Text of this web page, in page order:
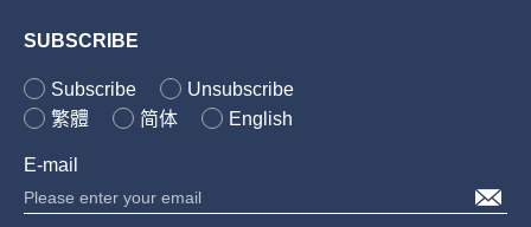
SUBSCRIBE
Subscribe
Unsubscribe
繁體
简体 English
E-mail